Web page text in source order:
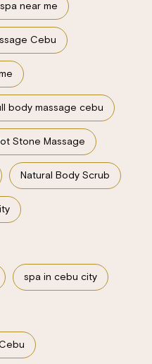
near me
Cebu
body massage cebu
Stone Massage
Natural Body Scrub
spa in cebu city